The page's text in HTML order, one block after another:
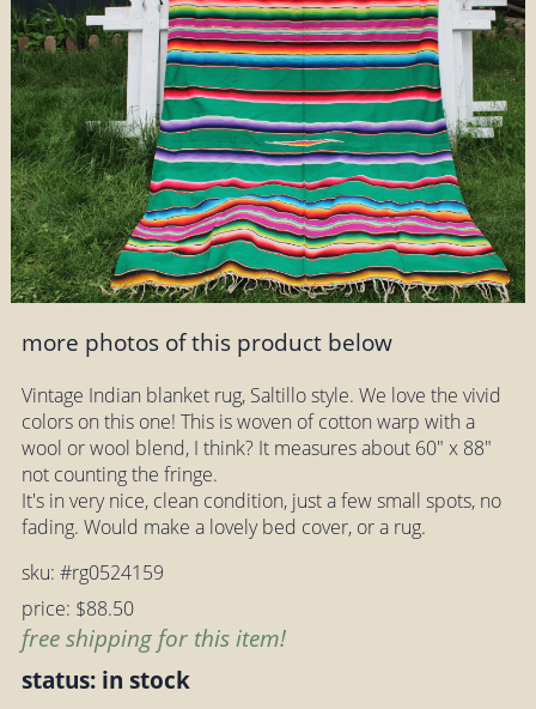
more photos of this product below
Vintage Indian blanket rug, Saltillo style. We love the vivid
colors on this one! This is woven of cotton warp with a
wool or wool blend, I think? It measures about 60" x 88"
not counting the fringe.
It's in very nice, clean condition, just a few small spots, no
fading. Would make a lovely bed cover, or a rug.
sku: #rg0524159
price: $88.50
free shipping for this item!
status: in stock